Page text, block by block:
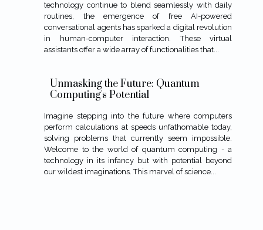
technology continue to blend seamlessly with daily
routines, the emergence of free AI-powered
conversational agents has sparked a digital revolution
in human-computer interaction. These virtual
assistants offer a wide array of functionalities that...
Unmasking the Future: Quantum
Computing's Potential
Imagine stepping into the future where computers
perform calculations at speeds unfathomable today,
solving problems that currently seem impossible.
Welcome to the world of quantum computing - a
technology in its infancy but with potential beyond
our wildest imaginations. This marvel of science...